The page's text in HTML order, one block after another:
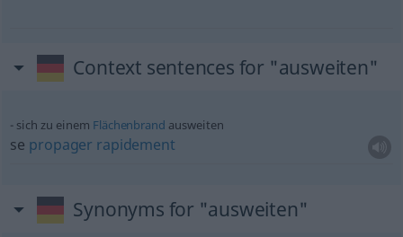
Context sentences for "ausweiten"
sich zu einem Flächenbrand ausweiten
se propager rapidement
Synonyms for "ausweiten"